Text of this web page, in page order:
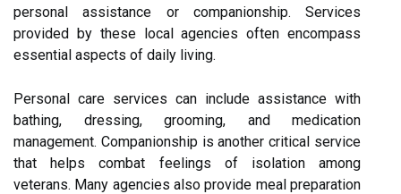
personal assistance or companionship. Services
provided by these local agencies often encompass
essential aspects of daily living.
Personal care services can include assistance with
bathing, dressing, grooming, and medication
management. Companionship is another critical service
that helps combat feelings of isolation among
veterans. Many agencies also provide meal preparation